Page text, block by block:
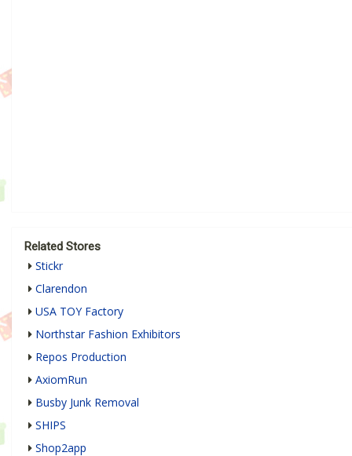
Related Stores
Stickr
Clarendon
USA TOY Factory
Northstar Fashion Exhibitors
Repos Production
AxiomRun
Busby Junk Removal
SHIPS
Shop2app